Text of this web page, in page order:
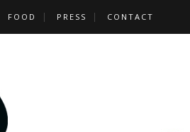
FOOD PRESS CONTACT